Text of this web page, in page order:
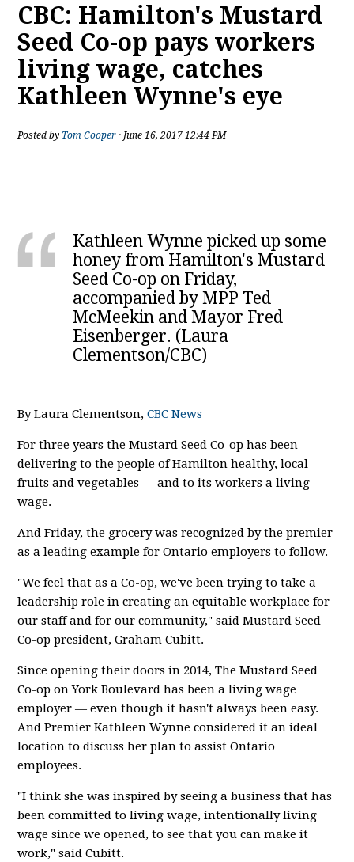
CBC: Hamilton's Mustard
Seed Co-op pays workers
living wage, catches
Kathleen Wynne's eye
Posted by Tom Cooper · June 16, 2017 12:44 PM
Kathleen Wynne picked up some
honey from Hamilton's Mustard
Seed Co-op on Friday,
accompanied by MPP Ted
McMeekin and Mayor Fred
Eisenberger. (Laura
Clementson/CBC)
By Laura Clementson,CBC News
For three years the Mustard Seed Co-op has been
delivering to the people of Hamilton healthy, local
fruits and vegetables — and to its workers a living
wage.
And Friday, the grocery was recognized by the premier
as a leading example for Ontario employers to follow.
"We feel that as a Co-op, we've been trying to take a
leadership role in creating an equitable workplace for
our staff and for our community," said Mustard Seed
Co-op president, Graham Cubitt.
Since opening their doors in 2014, The Mustard Seed
Co-op on York Boulevard has been a living wage
employer — even though it hasn't always been easy.
And Premier Kathleen Wynne considered it an ideal
location to discuss her plan to assist Ontario
employees.
"I think she was inspired by seeing a business that has
been committed to living wage, intentionally living
wage since we opened, to see that you can make it
work," said Cubitt.